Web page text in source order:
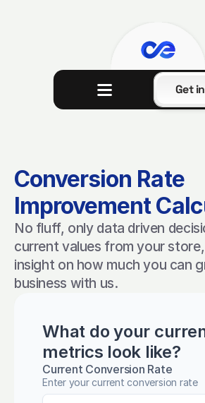
Get
Conversion Rate
Improvement
No fluff, only data driven
current values from your
insight on how much you can
business with us.
What do your
metrics look like?
Current Conversion Rate
Enter your current conversion rate